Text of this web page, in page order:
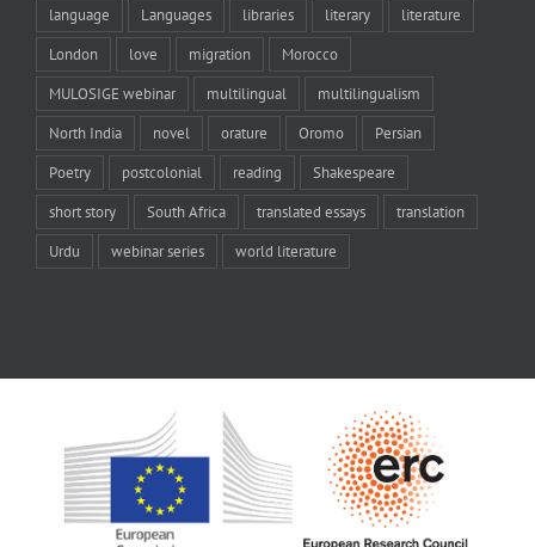
language Languages libraries literary literature
London love migration Morocco
MULOSIGE webinar multilingual multilingualism
North India novel orature Oromo Persian
Poetry postcolonial reading Shakespeare
short story South Africa translated essays translation
Urdu webinar series world literature